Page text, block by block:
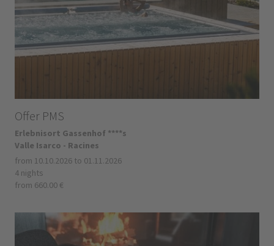
Offer PMS
Erlebnisort Gassenhof ****s
Valle Isarco - Racines
from 10.10.2026 to 01.11.2026
4 nights
from 660.00 €